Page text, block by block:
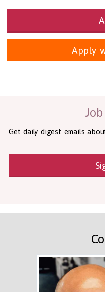
Apply
Get daily digest emails